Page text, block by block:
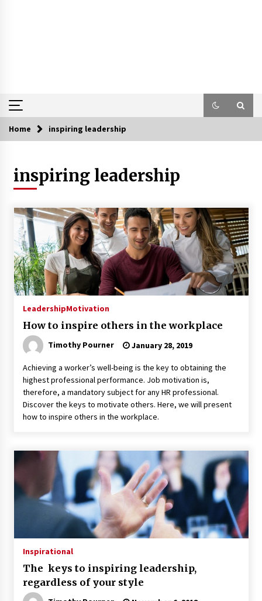
Home inspiring leadership
inspiring leadership
LeadershipMotivation
How to inspire others in the workplace
Timothy Pourner January 28, 2019
Achieving a worker’s well-being is the key to obtaining the
highest professional performance. Job motivation is,
therefore, a mandatory subject for any HR professional.
Discover the keys to motivate others. Here, we will present
how to inspire others in the workplace.
Inspirational
The keys to inspiring leadership,
regardless of your style